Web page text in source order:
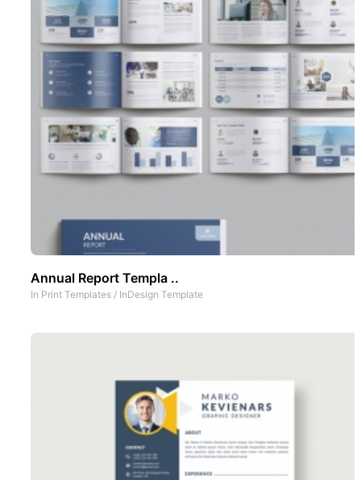
Annual Report Templa ..
In Print Templates / InDesign Template